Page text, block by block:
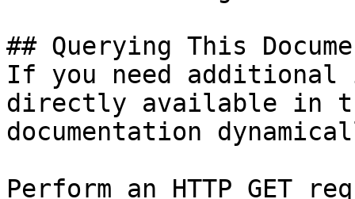
## Querying This
If you need
directly available in
documentation
Perform an HTTP GET